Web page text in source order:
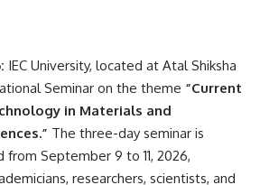
IEC University, located at Atal Shiksha
Seminar on the theme “Current
in Materials and
The three-day seminar is
September 9 to 11, 2026,
researchers, scientists, and